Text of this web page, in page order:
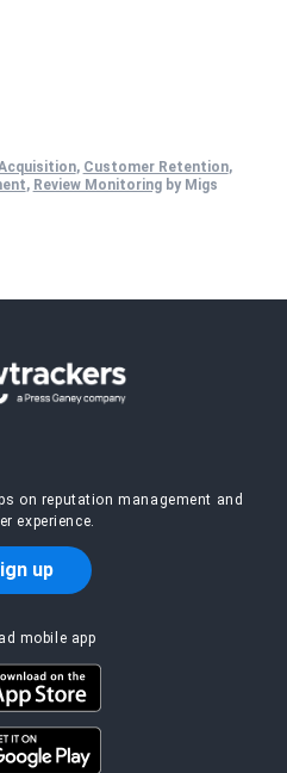
, Customer Retention,
, Review Monitoringby Migs
on reputation management and
experience.
up
mobile app